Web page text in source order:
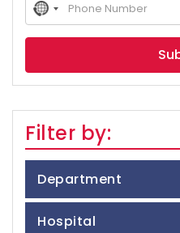
No
country
selected
Filter by:
Department
Hospital